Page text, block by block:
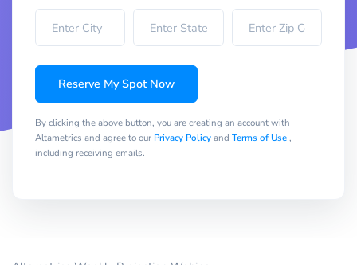
Reserve My Spot Now
By clicking the above button, you are creating an account with
Altametrics and agree to our Privacy Policyand Terms of Use,
including receiving emails.